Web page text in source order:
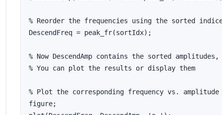
% Reorder the frequencies using the sorted
DescendFreq = peak_fr(sortIdx);
% Now DescendAmp contains the sorted
% You can plot the results or display them
% Plot the corresponding frequency vs.
figure;